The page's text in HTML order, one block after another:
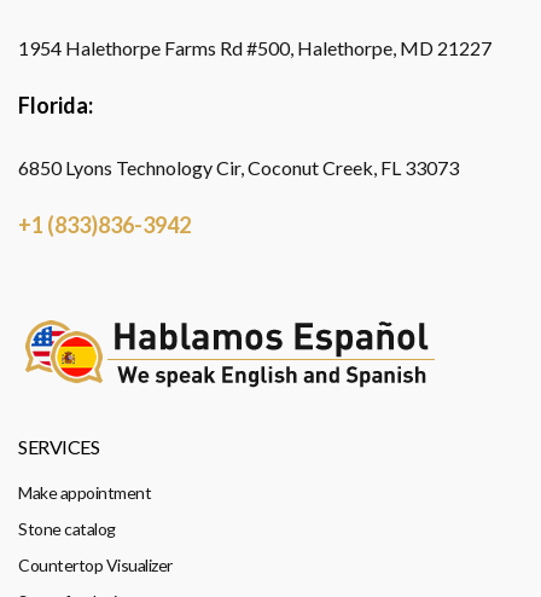
1954 Halethorpe Farms Rd #500, Halethorpe, MD 21227
Florida:
6850 Lyons Technology Cir, Coconut Creek, FL 33073
+1 (833)836-3942
SERVICES
Make appointment
Stone catalog
Countertop Visualizer